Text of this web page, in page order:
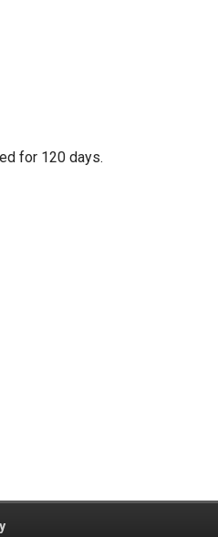
for 120 days.